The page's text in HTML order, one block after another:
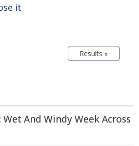
it
Results »
And Windy Week Across